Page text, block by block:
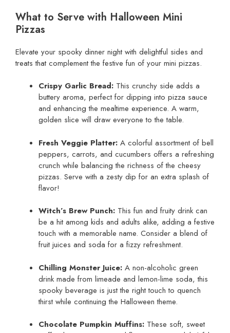
What to Serve with Halloween Mini
Pizzas
Elevate your spooky dinner night with delightful sides and
treats that complement the festive fun of your mini pizzas.
Crispy Garlic Bread: This crunchy side adds a
buttery aroma, perfect for dipping into pizza sauce
and enhancing the mealtime experience. A warm,
golden slice will draw everyone to the table.
Fresh Veggie Platter: A colorful assortment of bell
peppers, carrots, and cucumbers offers a refreshing
crunch while balancing the richness of the cheesy
pizzas. Serve with a zesty dip for an extra splash of
flavor!
Witch’s Brew Punch: This fun and fruity drink can
be a hit among kids and adults alike, adding a festive
touch with a memorable name. Consider a blend of
fruit juices and soda for a fizzy refreshment.
Chilling Monster Juice: A non-alcoholic green
drink made from limeade and lemon-lime soda, this
spooky beverage is just the right touch to quench
thirst while continuing the Halloween theme.
Chocolate Pumpkin Muffins: These soft, sweet